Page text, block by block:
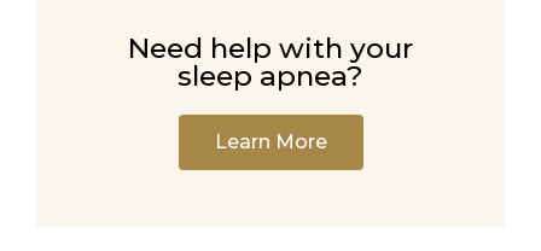
Need help with your
sleep apnea?
Learn More